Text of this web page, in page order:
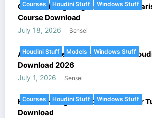
Courses Houdini Stuff Windows Stuff
Cinematic Lighting In Houdini –
Course Download
July 18, 2026 Sensei
Houdini Stuff Models Windows Stuff
Arnold Renderer HtoA v6.5.1.2 +
Download 2026
July 1, 2026 Sensei
Courses Houdini Stuff Windows Stuff
Houdini – Megastructure Generator
Download